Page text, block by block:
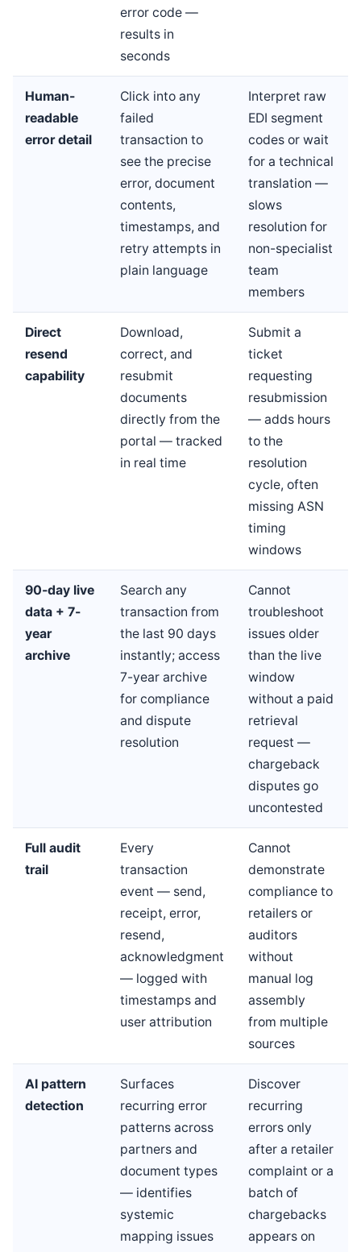
error code —
results in
seconds
Human-
readable
error detail
Click into any
failed
transaction to
see the precise
error, document
contents,
timestamps, and
retry attempts in
plain language
Interpret raw
EDI segment
codes or wait
for a technical
translation —
slows
resolution for
non-specialist
team
members
Direct
resend
capability
Download,
correct, and
resubmit
documents
directly from the
portal — tracked
in real time
Submit a
ticket
requesting
resubmission
— adds hours
to the
resolution
cycle, often
missing ASN
timing
windows
90-day live
data + 7-
year
archive
Search any
transaction from
the last 90 days
instantly; access
7-year archive
for compliance
and dispute
resolution
Cannot
troubleshoot
issues older
than the live
window
without a paid
retrieval
request —
chargeback
disputes go
uncontested
Full audit
trail
Every
transaction
event — send,
receipt, error,
resend,
acknowledgment
— logged with
timestamps and
user attribution
Cannot
demonstrate
compliance to
retailers or
auditors
without
manual log
assembly
from multiple
sources
AI pattern
detection
Surfaces
recurring error
patterns across
partners and
document types
— identifies
systemic
mapping issues
Discover
recurring
errors only
after a retailer
complaint or a
batch of
chargebacks
appears on